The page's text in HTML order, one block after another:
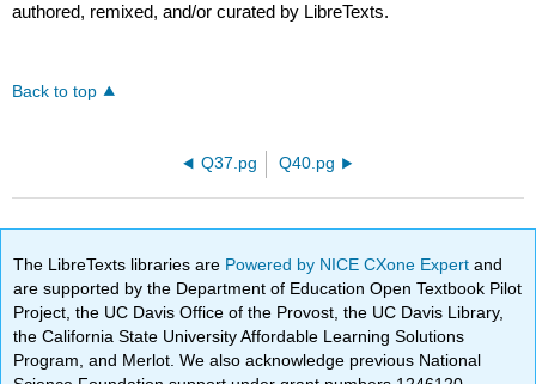
authored, remixed, and/or curated by LibreTexts.
Back to top
Q37.pg Q40.pg
The LibreTexts libraries are Powered by NICE CXone Expertand
are supported by the Department of Education Open Textbook Pilot
Project, the UC Davis Office of the Provost, the UC Davis Library,
the California State University Affordable Learning Solutions
Program, and Merlot. We also acknowledge previous National